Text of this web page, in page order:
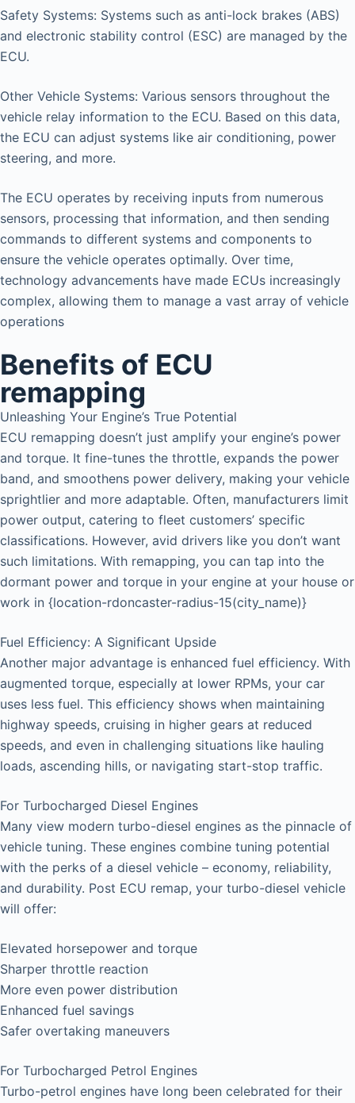
Safety Systems: Systems such as anti-lock brakes (ABS)
and electronic stability control (ESC) are managed by the
ECU.
Other Vehicle Systems: Various sensors throughout the
vehicle relay information to the ECU. Based on this data,
the ECU can adjust systems like air conditioning, power
steering, and more.
The ECU operates by receiving inputs from numerous
sensors, processing that information, and then sending
commands to different systems and components to
ensure the vehicle operates optimally. Over time,
technology advancements have made ECUs increasingly
complex, allowing them to manage a vast array of vehicle
operations
Benefits of ECU
remapping
Unleashing Your Engine’s True Potential
ECU remapping doesn’t just amplify your engine’s power
and torque. It fine-tunes the throttle, expands the power
band, and smoothens power delivery, making your vehicle
sprightlier and more adaptable. Often, manufacturers limit
power output, catering to fleet customers’ specific
classifications. However, avid drivers like you don’t want
such limitations. With remapping, you can tap into the
dormant power and torque in your engine at your house or
work in {location-rdoncaster-radius-15(city_name)}
Fuel Efficiency: A Significant Upside
Another major advantage is enhanced fuel efficiency. With
augmented torque, especially at lower RPMs, your car
uses less fuel. This efficiency shows when maintaining
highway speeds, cruising in higher gears at reduced
speeds, and even in challenging situations like hauling
loads, ascending hills, or navigating start-stop traffic.
For Turbocharged Diesel Engines
Many view modern turbo-diesel engines as the pinnacle of
vehicle tuning. These engines combine tuning potential
with the perks of a diesel vehicle – economy, reliability,
and durability. Post ECU remap, your turbo-diesel vehicle
will offer:
Elevated horsepower and torque
Sharper throttle reaction
More even power distribution
Enhanced fuel savings
Safer overtaking maneuvers
For Turbocharged Petrol Engines
Turbo-petrol engines have long been celebrated for their